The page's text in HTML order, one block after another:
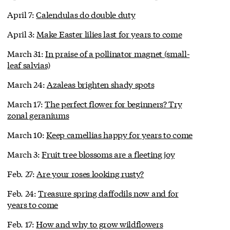
April 7:Calendulas do double duty
April 3: Make Easter lilies last for years to come
March 31:In praise of a pollinator magnet (small-
leaf salvias)
March 24:Azaleas brighten shady spots
March 17:The perfect flower for beginners? Try
zonal geraniums
March 10:Keep camellias happy for years to come
March 3:Fruit tree blossoms are a fleeting joy
Feb. 27:Are your roses looking rusty?
Feb. 24:Treasure spring daffodils now and for
years to come
Feb. 17:How and why to grow wildflowers